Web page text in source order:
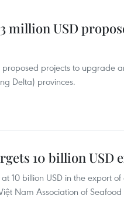
million USD
proposed projects to upgrade
Delta) provinces.
10 billion USD
10 billion USD in the export
Nam Association of Seafood